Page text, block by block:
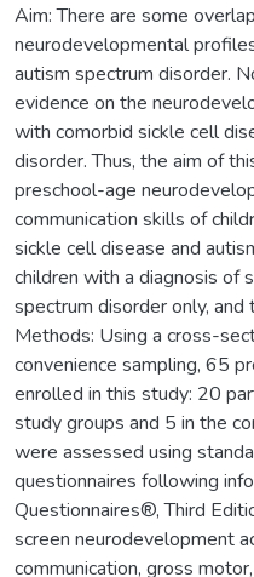
Aim: There are some
neurodevelopmental
autism spectrum disorder.
evidence on the
with comorbid sickle cell
disorder. Thus, the aim of
preschool-age
communication skills of
sickle cell disease and
children with a diagnosis of
spectrum disorder only,
Methods: Using a cross-
convenience sampling, 65
enrolled in this study: 20
study groups and 5 in the
were assessed using
questionnaires following
Questionnaires®, Third
screen neurodevelopment
communication, gross